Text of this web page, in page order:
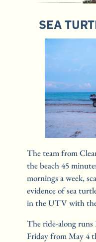
SEA
The team from
the beach 45
mornings a week,
evidence of sea
in the UTV with
The ride-along runs
Friday from May 4